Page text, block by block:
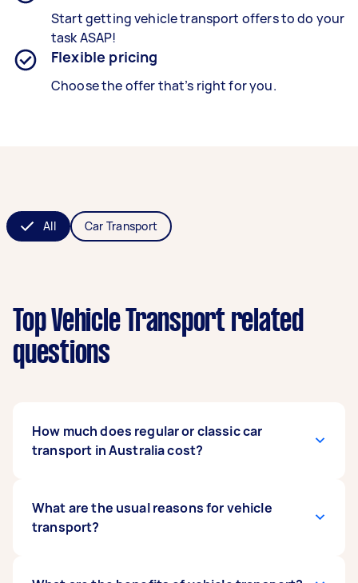
Start getting vehicle transport offers to do your
task ASAP!
Flexible pricing
Choose the offer that’s right for you.
All Car Transport
Top Vehicle Transport related
questions
How much does regular or classic car
transport in Australia cost?
The cost varies depending on several factors,
such as the type, size, and weight of the vehicle
What are the usual reasons for vehicle
transport?